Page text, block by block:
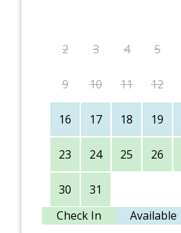
2 3 4 5
9 10 11 12
16 17 18 19
23 24 25 26
30 31
Check In Available